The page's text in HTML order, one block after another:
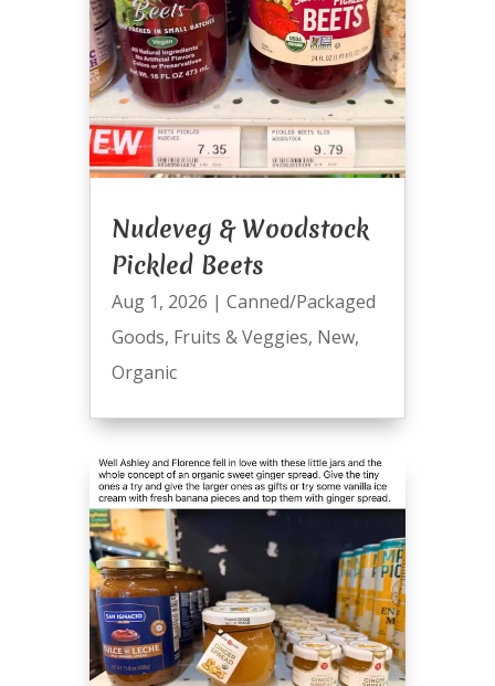
Nudeveg & Woodstock
Pickled Beets
Aug 1, 2026 | Canned/Packaged
Goods, Fruits & Veggies, New,
Organic